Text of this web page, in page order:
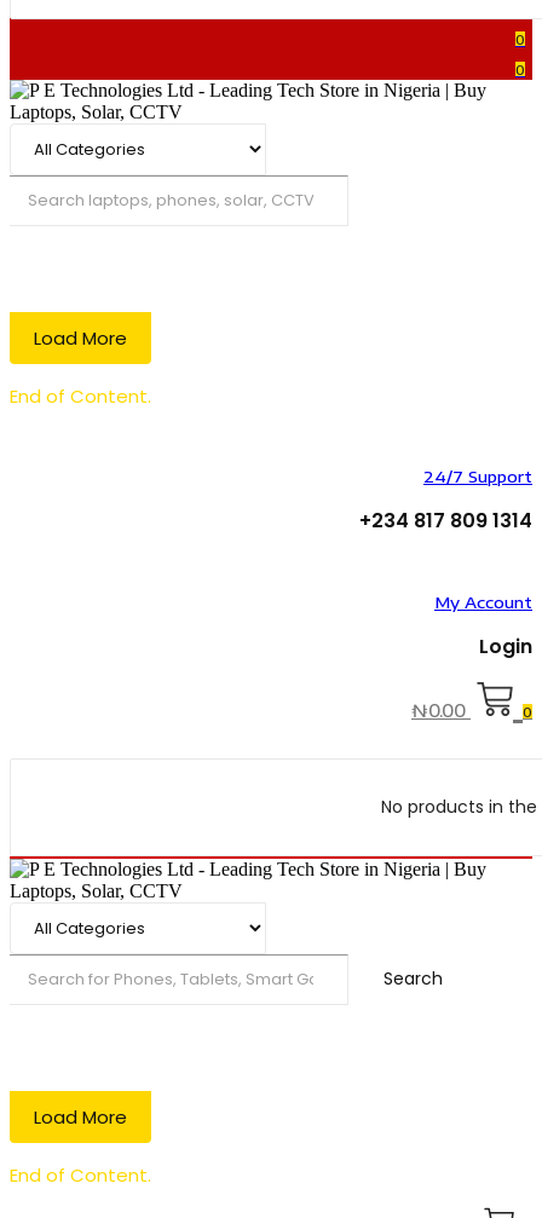
0
0
Load More
End of Content.
24/7 Support
+234 817 809 1314
My Account
Login
₦0.00 0
No products in
Search
Load More
End of Content.